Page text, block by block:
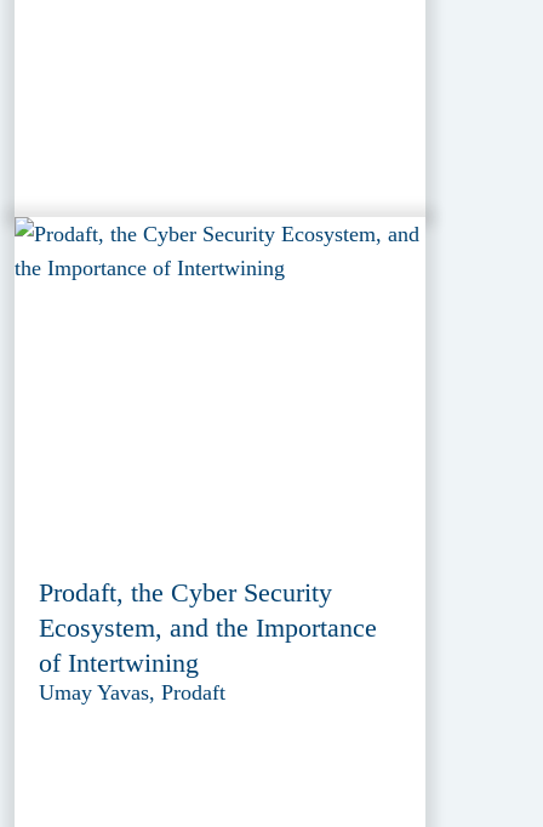
Prodaft, the Cyber Security
Ecosystem, and the Importance
of Intertwining
Umay Yavas, Prodaft